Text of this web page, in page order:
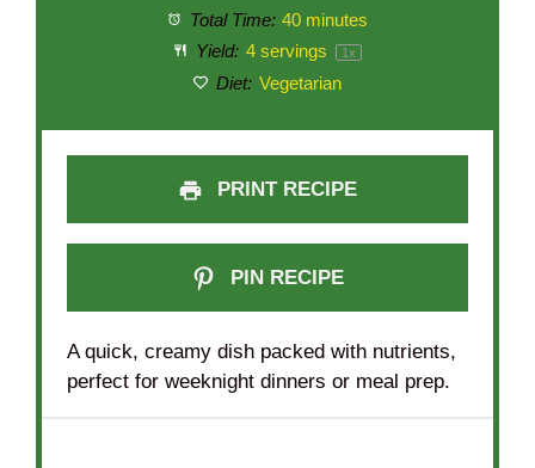
Total Time: 40 minutes
Yield: 4servings 1x
Diet: Vegetarian
PRINT RECIPE
PIN RECIPE
A quick, creamy dish packed with nutrients,
perfect for weeknight dinners or meal prep.